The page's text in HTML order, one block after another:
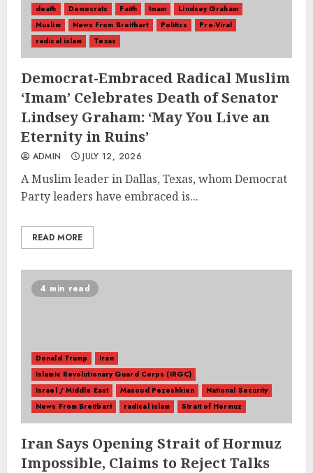
death Democrats Faith Imam
Lindsey Graham
Muslim
News From Breitbart Politics
Pre-Viral
radical islam
Texas
Democrat-Embraced Radical Muslim
‘Imam’ Celebrates Death of Senator
Lindsey Graham: ‘May You Live an
Eternity in Ruins’
ADMIN JULY 12, 2026
A Muslim leader in Dallas, Texas, whom Democrat
Party leaders have embraced is...
READ MORE
4 min read
Donald Trump
Iran
Islamic Revolutionary Guard Corps (IRGC)
Israel / Middle East
Masoud Pezeshkian
National Security
News From Breitbart
radical islam Strait of Hormuz
Iran Says Opening Strait of Hormuz
Impossible, Claims to Reject Talks